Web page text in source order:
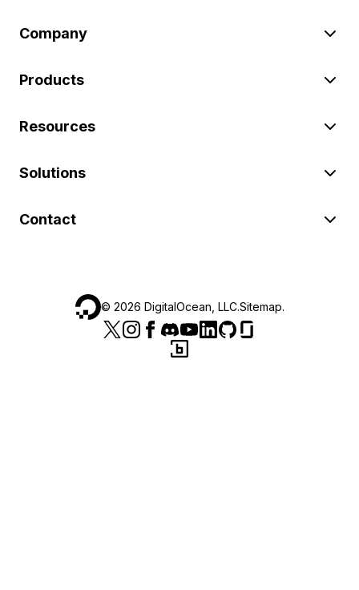
Company
Products
Resources
Solutions
Contact
© 2026 DigitalOcean, LLC.Sitemap.